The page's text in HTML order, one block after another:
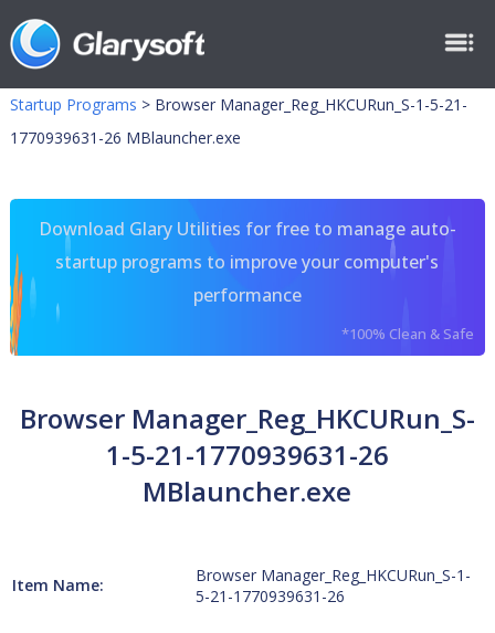
Startup Programs > Browser Manager_Reg_HKCURun_S-1-5-21-
1770939631-26 MBlauncher.exe
Download Glary Utilities for free to manage auto-
startup programs to improve your computer's
performance
*100% Clean & Safe
Browser Manager_Reg_HKCURun_S-
1-5-21-1770939631-26
MBlauncher.exe
Item Name:
Browser Manager_Reg_HKCURun_S-1-
5-21-1770939631-26